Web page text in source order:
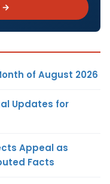
→
of August 2026
Updates for
Appeal as
Facts